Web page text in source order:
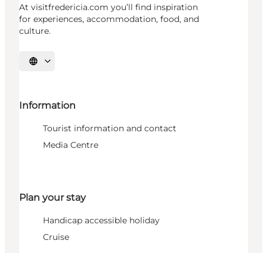
At visitfredericia.com you’ll find inspiration
for experiences, accommodation, food, and
culture.
Select language
Information
Tourist information and contact
Media Centre
Plan your stay
Handicap accessible holiday
Cruise